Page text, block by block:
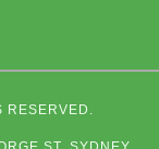
RESERVED.